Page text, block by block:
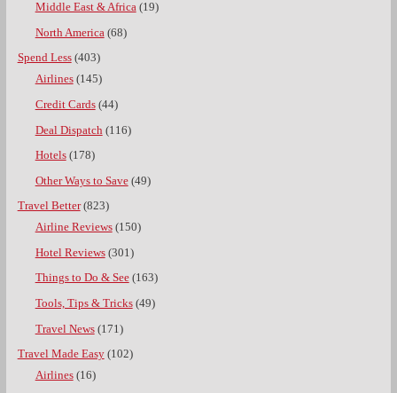
Middle East & Africa(19)
North America(68)
Spend Less(403)
Airlines(145)
Credit Cards(44)
Deal Dispatch (116)
Hotels(178)
Other Ways to Save(49)
Travel Better(823)
Airline Reviews(150)
Hotel Reviews(301)
Things to Do & See(163)
Tools, Tips & Tricks(49)
Travel News(171)
Travel Made Easy(102)
Airlines(16)